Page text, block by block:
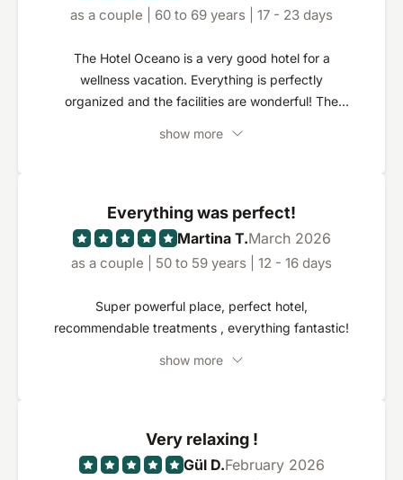
as a couple | 60 to 69 years | 17 - 23 days
The Hotel Oceano is a very good hotel for a
wellness vacation. Everything is perfectly
organized and the facilities are wonderful! The
show more
Everything was perfect!
Martina T.March 2026
as a couple | 50 to 59 years | 12 - 16 days
Super powerful place, perfect hotel,
recommendable treatments , everything fantastic!
show more
Very relaxing !
Gül D.February 2026